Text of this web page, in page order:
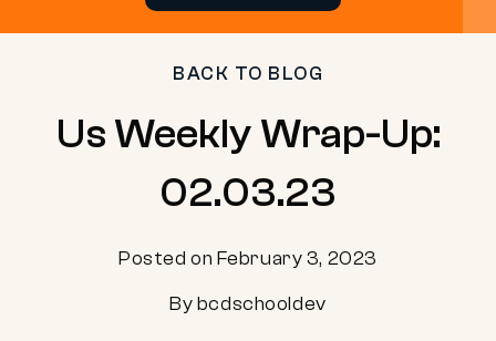
BACK TO BLOG
Us Weekly Wrap-Up:
02.03.23
Posted on February 3, 2023
By bcdschooldev